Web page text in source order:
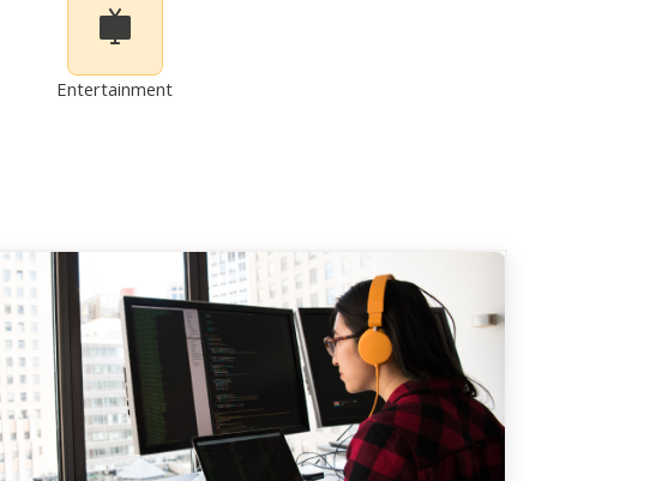
Entertainment